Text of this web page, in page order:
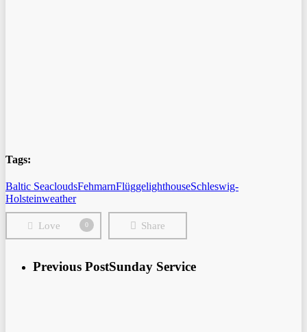
Tags:
Baltic SeacloudsFehmarnFlüggelighthouseSchleswig-
Holsteinweather
Love 0 Share
Previous PostSunday Service